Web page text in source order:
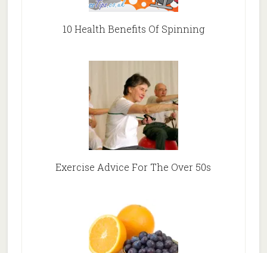
10 Health Benefits Of Spinning
Exercise Advice For The Over 50s